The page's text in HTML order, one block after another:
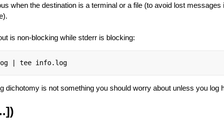
when the destination is a terminal or a file (to avoid lost
is non-blocking while stderr is blocking:
| tee info.log
dichotomy is not something you should worry about unless you log